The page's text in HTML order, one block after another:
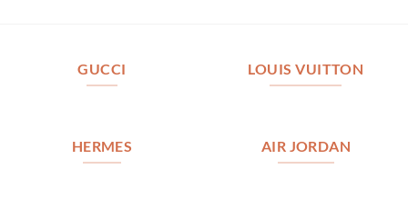
GUCCI LOUIS VUITTON
HERMES AIR JORDAN